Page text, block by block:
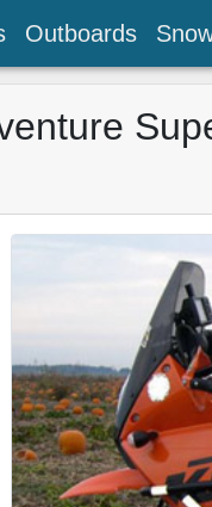
Outboards